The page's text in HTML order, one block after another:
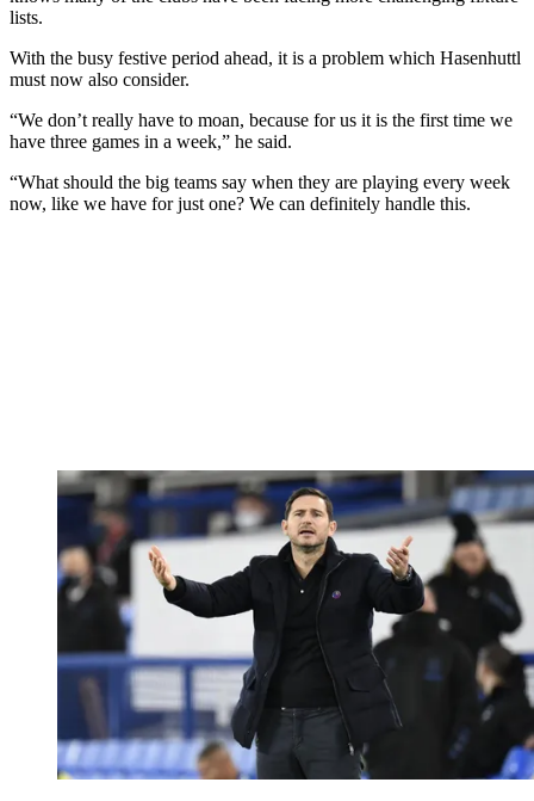
lists.
With the busy festive period ahead, it is a problem which Hasenhuttl
must now also consider.
“We don’t really have to moan, because for us it is the first time we
have three games in a week,” he said.
“What should the big teams say when they are playing every week
now, like we have for just one? We can definitely handle this.